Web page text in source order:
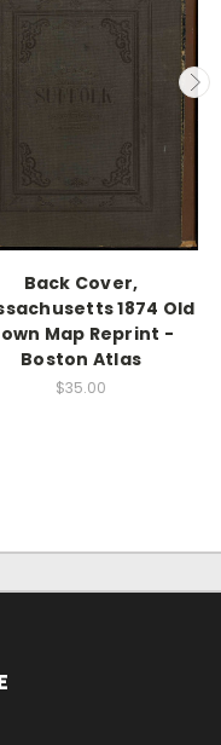
Back Cover,
1874 Old
Map Reprint -
Boston Atlas
$35.00